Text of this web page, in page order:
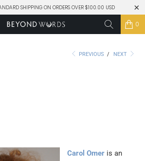
SHIPPING ON ORDERS OVER $100.00 USD
0
PREVIOUS / NEXT
Carol Omer is an